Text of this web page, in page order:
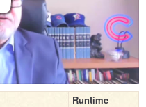
Runtime